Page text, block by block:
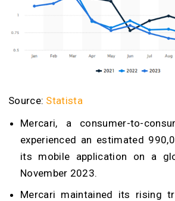
Source: Statista
Mercari, a consumer-to-
experienced an estimated
its mobile application on a
November 2023.
Mercari maintained its rising